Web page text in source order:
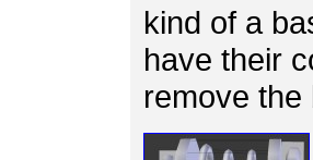
kind of a
have their
remove the